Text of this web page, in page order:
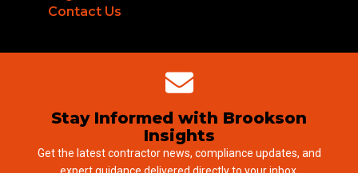
Contact Us
Stay Informed with Brookson
Insights
Get the latest contractor news, compliance updates, and
expert guidance delivered directly to your inbox.